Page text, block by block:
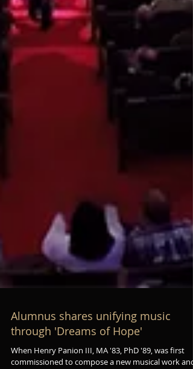
Alumnus shares unifying music
through 'Dreams of Hope'